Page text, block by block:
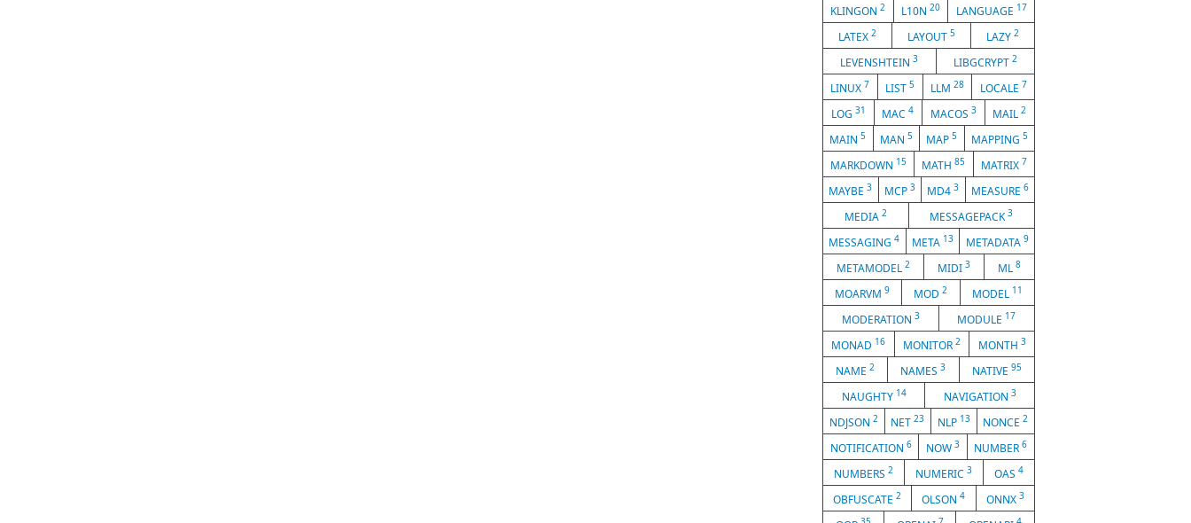
KLINGON2 L10N 20 LANGUAGE 17
LATEX 2 LAYOUT 5 LAZY 2
LEVENSHTEIN3 LIBGCRYPT 2
LINUX 7 LIST5 LLM 28 LOCALE 7
LOG 31 MAC4 MACOS 3 MAIL2
MAIN5 MAN 5 MAP5 MAPPING 5
MARKDOWN 15 MATH85 MATRIX 7
MAYBE3 MCP 3 MD43 MEASURE 6
MEDIA 2 MESSAGEPACK3
MESSAGING4 META 13 METADATA 9
METAMODEL 2 MIDI 3 ML 8
MOARVM9 MOD2 MODEL 11
MODERATION 3 MODULE 17
MONAD 16 MONITOR 2 MONTH 3
NAME2 NAMES3 NATIVE 95
NAUGHTY 14 NAVIGATION 3
NDJSON 2 NET23 NLP 13 NONCE2
NOTIFICATION 6 NOW 3 NUMBER6
NUMBERS 2 NUMERIC 3 OAS 4
OBFUSCATE2 OLSON4 ONNX 3